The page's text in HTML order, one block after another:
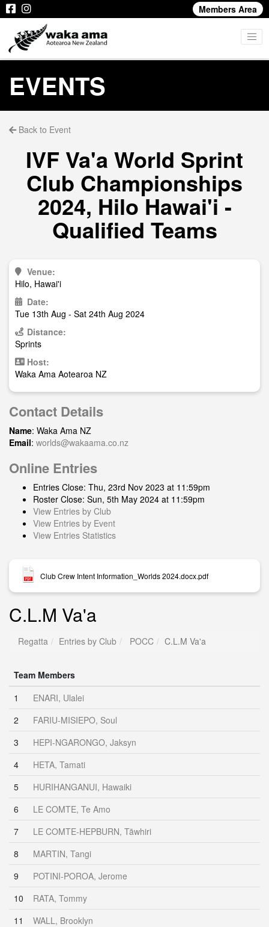
Members Area
EVENTS
Back to Event
IVF Va'a World Sprint
Club Championships
2024, Hilo Hawai'i -
Qualified Teams
Venue:
Hilo, Hawai'i
Date:
Tue 13th Aug - Sat 24th Aug 2024
Distance:
Sprints
Host:
Waka Ama Aotearoa NZ
Contact Details
Name: Waka Ama NZ
Email: worlds@wakaama.co.nz
Online Entries
Entries Close: Thu, 23rd Nov 2023 at 11:59pm
Roster Close: Sun, 5th May 2024 at 11:59pm
View Entries by Club
View Entries by Event
View Entries Statistics
Club Crew Intent Information_Worlds 2024.docx.pdf
C.L.M Va'a
Regatta Entries by Club POCC C.L.M Va'a
Team Members
1
ENARI, Ulalei
2
FARIU-MISIEPO, Soul
3
HEPI-NGARONGO, Jaksyn
4
HETA, Tamati
5
HURIHANGANUI, Hawaiki
6
LE COMTE, Te Amo
7
LE COMTE-HEPBURN, Tāwhiri
8
MARTIN, Tangi
9
POTINI-POROA, Jerome
10
RATA, Tommy
11
WALL, Brooklyn